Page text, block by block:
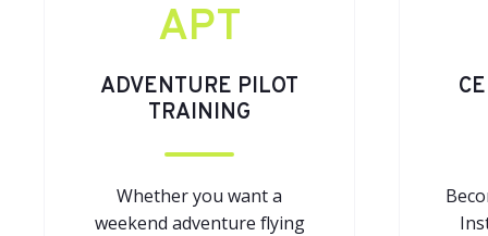
APT
ADVENTURE PILOT
TRAINING
Whether you want a
weekend adventure flying